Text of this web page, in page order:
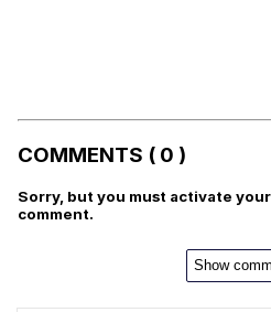
COMMENTS ( 0 )
Sorry, but you must activate
comment.
Show